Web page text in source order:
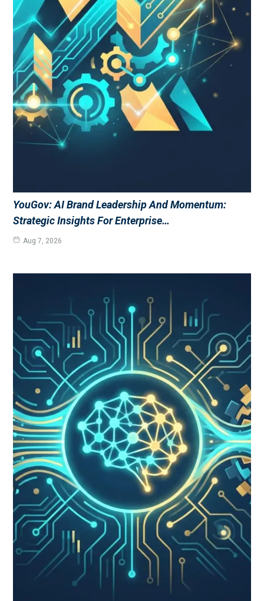
YouGov: AI Brand Leadership And Momentum:
Strategic Insights For Enterprise…
Aug 7, 2026